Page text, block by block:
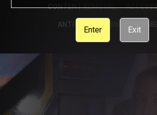
CONTENT REMOVAL
ANTI-TRAFFICKING
Enter Exit